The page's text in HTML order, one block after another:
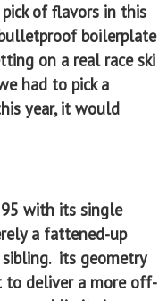
of flavors in this
boilerplate
on a real race ski
had to pick a
year, it would
95 with its single
a fattened-up
its geometry
to deliver a more off-